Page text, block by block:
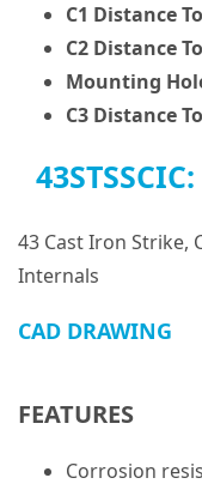
C1 Distance
C2 Distance
Mounting
C3 Distance
43STSSCIC:
43 Cast Iron Strike,
Internals
CAD DRAWING
FEATURES
Corrosion